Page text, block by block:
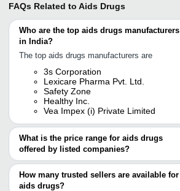
FAQs Related to Aids Drugs
Who are the top aids drugs manufacturers
in India?
The top aids drugs manufacturers are
3s Corporation
Lexicare Pharma Pvt. Ltd.
Safety Zone
Healthy Inc.
Vea Impex (i) Private Limited
What is the price range for aids drugs
offered by listed companies?
The price range of aids drugs are
Company Name
How many trusted sellers are available for
aids drugs?